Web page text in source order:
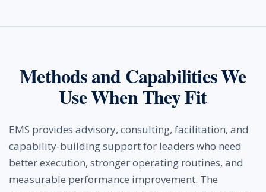
Methods and Capabilities We
Use When They Fit
EMS provides advisory, consulting, facilitation, and
capability-building support for leaders who need
better execution, stronger operating routines, and
measurable performance improvement. The